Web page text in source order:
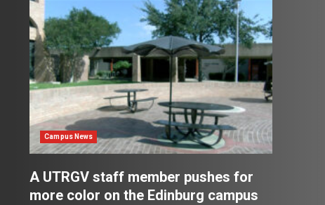
Campus News
A UTRGV staff member pushes for
more color on the Edinburg campus